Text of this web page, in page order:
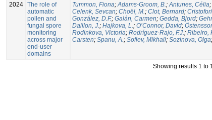
2024 The role of
automatic
pollen and
fungal spore
monitoring
across major
end-user
domains
Tummon, Fiona;Adams-Groom, B.;Antunes, Célia;
Celenk, Sevcan; Choël, M.; Clot, Bernard;
González, D.F.; Galán, Carmen; Gedda, Bjord;
Daillon, J.; Hajkova, L.; O’Connor, David;
Rodinkova, Victoria; Rodríguez-Rajo, F.J.; Ribeiro,
Carsten; Spanu, A.; Sofiev, Mikhail; Sozinova, Olga;
Showing results 1 to